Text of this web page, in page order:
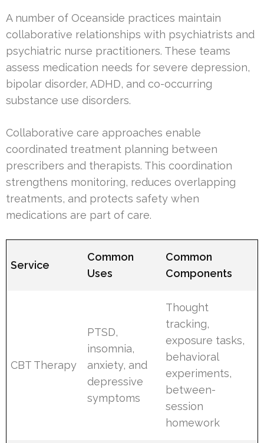
A number of Oceanside practices maintain
collaborative relationships with psychiatrists and
psychiatric nurse practitioners. These teams
assess medication needs for severe depression,
bipolar disorder, ADHD, and co-occurring
substance use disorders.
Collaborative care approaches enable
coordinated treatment planning between
prescribers and therapists. This coordination
strengthens monitoring, reduces overlapping
treatments, and protects safety when
medications are part of care.
Service
Common
Uses
Common
Components
CBT Therapy
PTSD,
insomnia,
anxiety, and
depressive
symptoms
Thought
tracking,
exposure tasks,
behavioral
experiments,
between-
session
homework